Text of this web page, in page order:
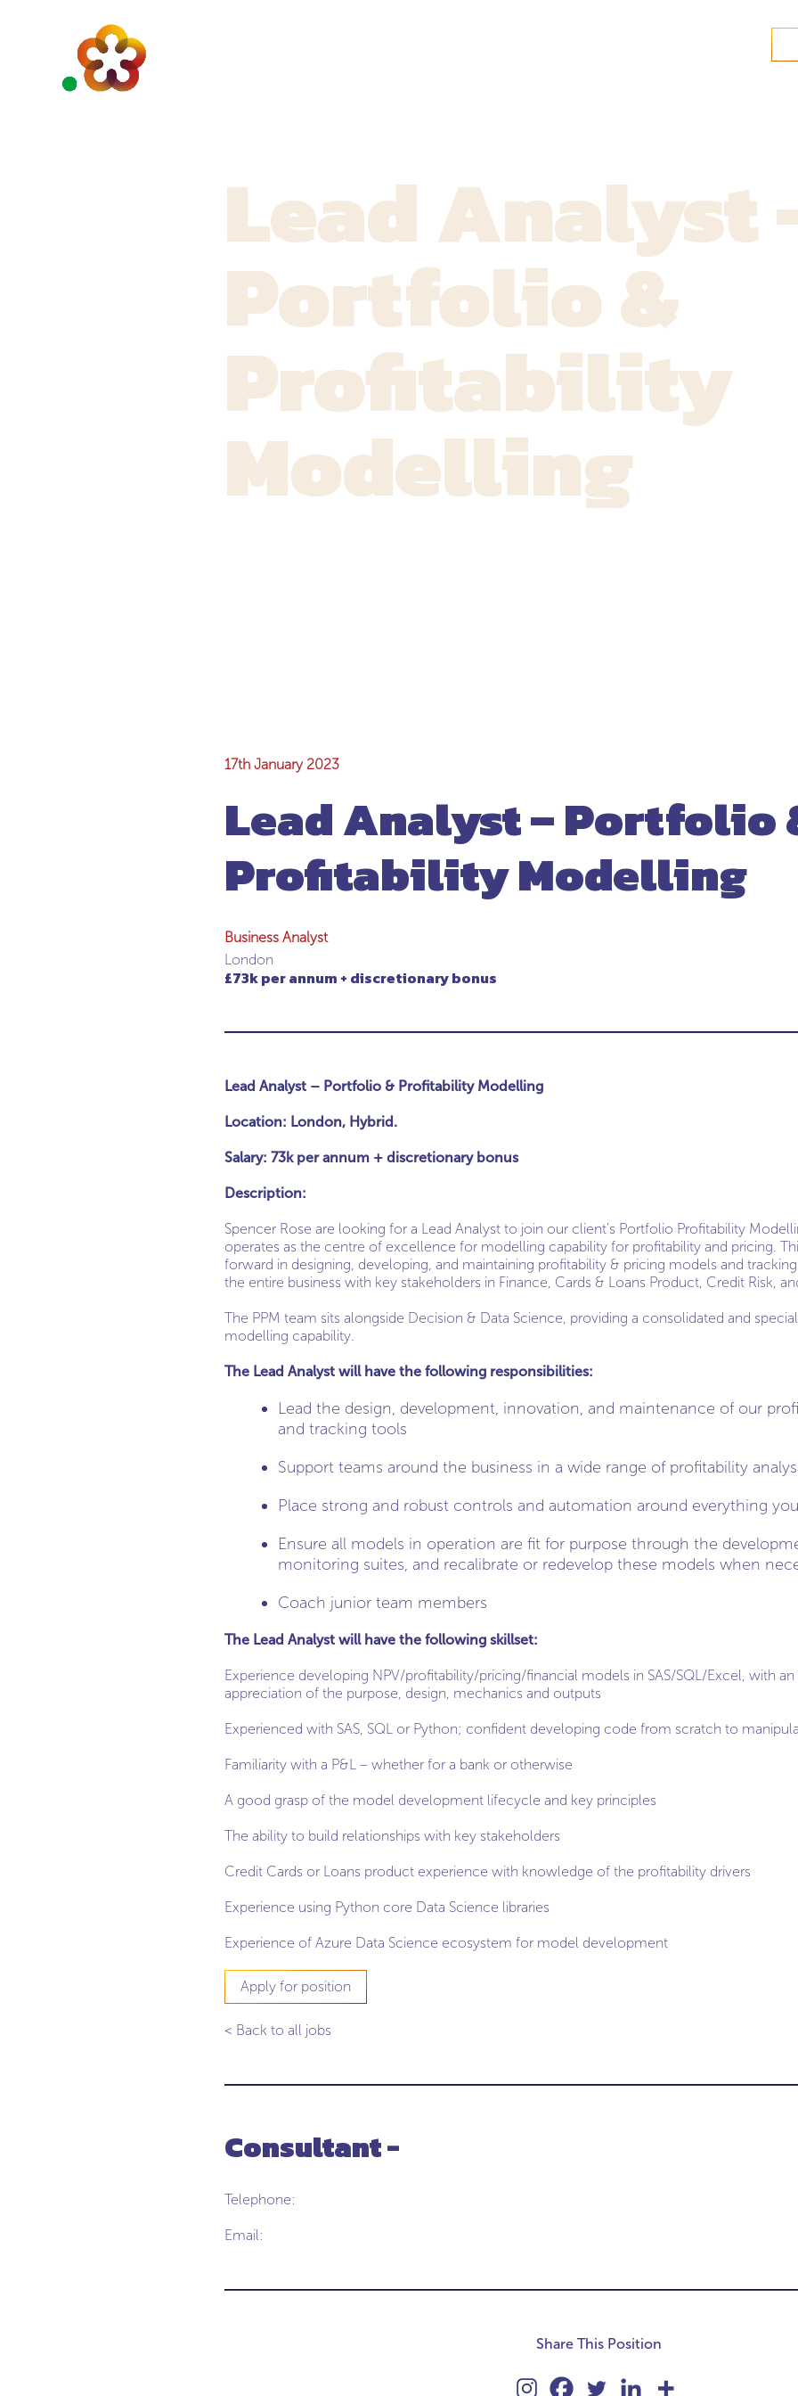
Lead Analyst
Portfolio &
Profitability
Modelling
17th January 2023
Lead Analyst – Portfolio
Profitability Modelling
Business Analyst
London
£73k per annum + discretionary bonus
Lead Analyst – Portfolio & Profitability Modelling
Location: London, Hybrid.
Salary: 73k per annum + discretionary bonus
Description:
Spencer Rose are looking for a Lead Analyst to join our client’s Portfolio Profitability
operates as the centre of excellence for modelling capability for profitability and pricing.
forward in designing, developing, and maintaining profitability & pricing models and
the entire business with key stakeholders in Finance, Cards & Loans Product, Credit Risk,
The PPM team sits alongside Decision & Data Science, providing a consolidated and
modelling capability.
The Lead Analyst will have the following responsibilities:
Lead the design, development, innovation, and maintenance of our
and tracking tools
Support teams around the business in a wide range of profitability
Place strong and robust controls and automation around everything
Ensure all models in operation are fit for purpose through the
monitoring suites, and recalibrate or redevelop these models when
Coach junior team members
The Lead Analyst will have the following skillset:
Experience developing NPV/profitability/pricing/financial models in SAS/SQL/Excel, with
appreciation of the purpose, design, mechanics and outputs
Experienced with SAS, SQL or Python; confident developing code from scratch to
Familiarity with a P&L – whether for a bank or otherwise
A good grasp of the model development lifecycle and key principles
The ability to build relationships with key stakeholders
Credit Cards or Loans product experience with knowledge of the profitability drivers
Experience using Python core Data Science libraries
Experience of Azure Data Science ecosystem for model development
Apply for position
< Back to all jobs
Consultant -
Telephone:
Email:
Share This Position